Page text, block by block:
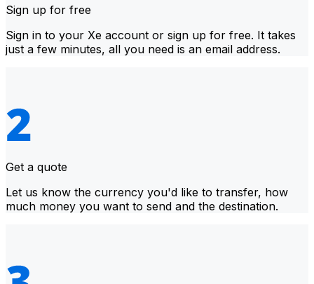
Sign up for free
Sign in to your Xe account or sign up for free. It takes
just a few minutes, all you need is an email address.
Get a quote
Let us know the currency you'd like to transfer, how
much money you want to send and the destination.